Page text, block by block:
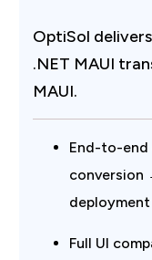
OptiSol
.NET MAUI
MAUI.
End-to-end
deployment
Full UI